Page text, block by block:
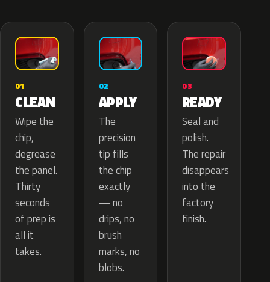
01
CLEAN
Wipe the
chip,
degrease
the panel.
Thirty
seconds
of prep is
all it
takes.
02
APPLY
The
precision
tip fills
the chip
exactly
— no
drips, no
brush
marks, no
blobs.
03
READY
Seal and
polish.
The repair
disappears
into the
factory
finish.